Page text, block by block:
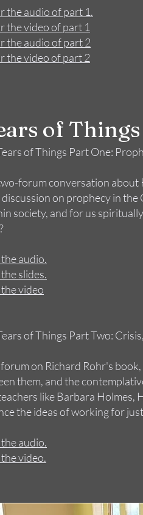
of Things
of Things Part One:
forum conversation about
discussion on prophecy in
society, and for us
audio.
slides.
video
of Things Part Two:
on Richard Rohr's
them, and the
like Barbara
the ideas of working for
audio.
video.
the audio of part 1.
the video of part 1
the audio of part 2
the video of part 2